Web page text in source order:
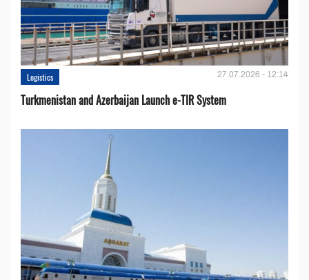
Logistics 27.07.2026 - 12:14
Turkmenistan and Azerbaijan Launch e-TIR System